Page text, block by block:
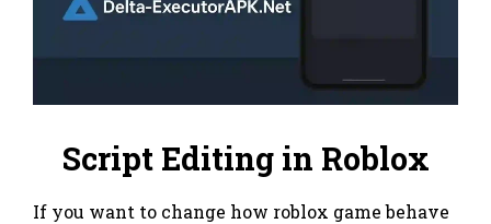
Script Editing in Roblox
If you want to change how roblox game behave